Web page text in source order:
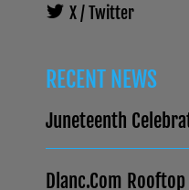
X / Twitter
RECENT NEWS
Juneteenth
Dlanc.com